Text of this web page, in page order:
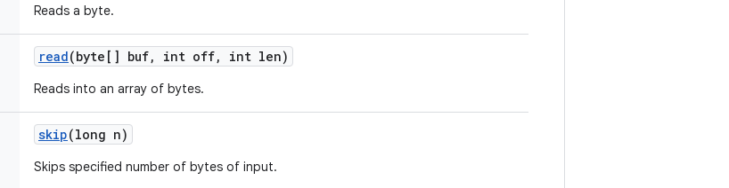
Reads a byte.
read(byte[] buf, int off, int len)
Reads into an array of bytes.
skip(long n)
Skips specified number of bytes of input.